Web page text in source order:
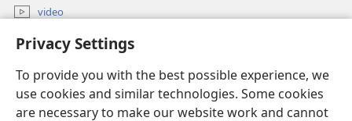
Privacy Settings
To provide you with the best possible experience, we
use cookies and similar technologies. Some cookies
are necessary to make our website work and cannot
video
khoj
Donations
(opens
new
window)